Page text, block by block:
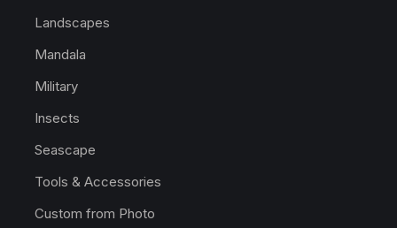
Landscapes
Mandala
Military
Insects
Seascape
Tools & Accessories
Custom from Photo